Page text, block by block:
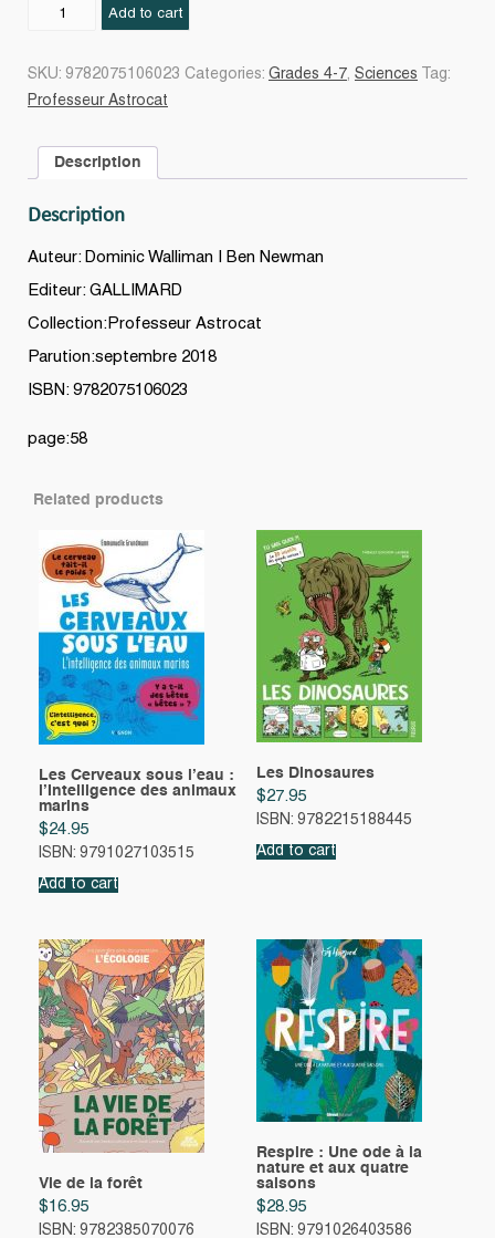
Professeur
humain
quantity
Add to cart
SKU: 9782075106023 Categories: Grades 4-7, Sciences
Tag:
Professeur Astrocat
Description
Description
Auteur: Dominic Walliman | Ben Newman
Editeur: GALLIMARD
Collection:Professeur Astrocat
Parution:septembre 2018
ISBN: 9782075106023
page:58
Related products
Les Cerveaux sous l’eau :
l’Intelligence des animaux
marins
$24.95
ISBN: 9791027103515
Add to cart
Les Dinosaures
$27.95
ISBN: 9782215188445
Add to cart
Vie de la forêt
$16.95
ISBN: 9782385070076
Respire : Une ode à la
nature et aux quatre
saisons
$28.95
ISBN: 9791026403586